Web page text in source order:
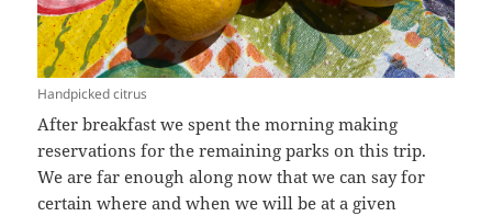
Handpicked citrus
After breakfast we spent the morning making
reservations for the remaining parks on this trip.
We are far enough along now that we can say for
certain where and when we will be at a given